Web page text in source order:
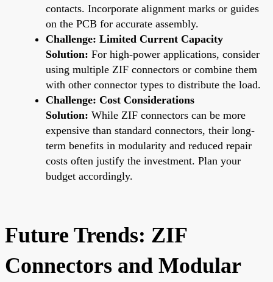
contacts. Incorporate alignment marks or guides
on the PCB for accurate assembly.
Challenge: Limited Current Capacity
Solution: For high-power applications, consider
using multiple ZIF connectors or combine them
with other connector types to distribute the load.
Challenge: Cost Considerations
Solution: While ZIF connectors can be more
expensive than standard connectors, their long-
term benefits in modularity and reduced repair
costs often justify the investment. Plan your
budget accordingly.
Future Trends: ZIF
Connectors and Modular